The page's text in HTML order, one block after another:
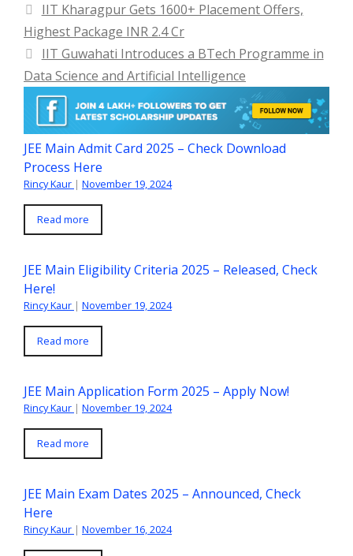
IIT Kharagpur Gets 1600+ Placement Offers,
Highest Package INR 2.4 Cr
IIT Guwahati Introduces a BTech Programme in
Data Science and Artificial Intelligence
JEE Main Admit Card 2025 – Check Download
Process Here
Rincy Kaur | November 19, 2024
Read more
JEE Main Eligibility Criteria 2025 – Released, Check
Here!
Rincy Kaur | November 19, 2024
Read more
JEE Main Application Form 2025 – Apply Now!
Rincy Kaur | November 19, 2024
Read more
JEE Main Exam Dates 2025 – Announced, Check
Here
Rincy Kaur | November 16, 2024